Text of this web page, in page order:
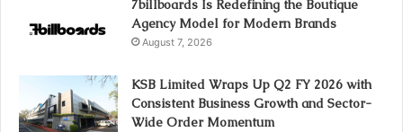
7billboards Is Redefining the Boutique
Agency Model for Modern Brands
August 7, 2026
KSB Limited Wraps Up Q2 FY 2026 with
Consistent Business Growth and Sector-
Wide Order Momentum